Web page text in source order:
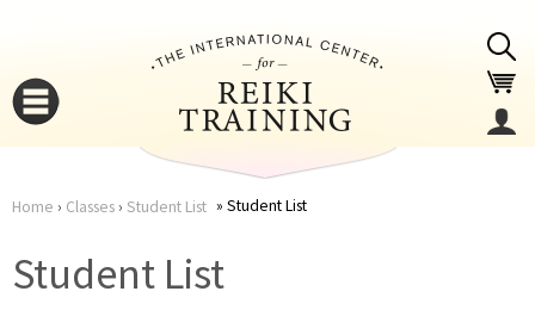
Home › Classes› Student List Student List
Student List